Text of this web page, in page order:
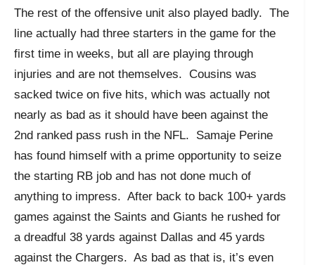
The rest of the offensive unit also played badly. The
line actually had three starters in the game for the
first time in weeks, but all are playing through
injuries and are not themselves. Cousins was
sacked twice on five hits, which was actually not
nearly as bad as it should have been against the
2nd ranked pass rush in the NFL. Samaje Perine
has found himself with a prime opportunity to seize
the starting RB job and has not done much of
anything to impress. After back to back 100+ yards
games against the Saints and Giants he rushed for
a dreadful 38 yards against Dallas and 45 yards
against the Chargers. As bad as that is, it’s even